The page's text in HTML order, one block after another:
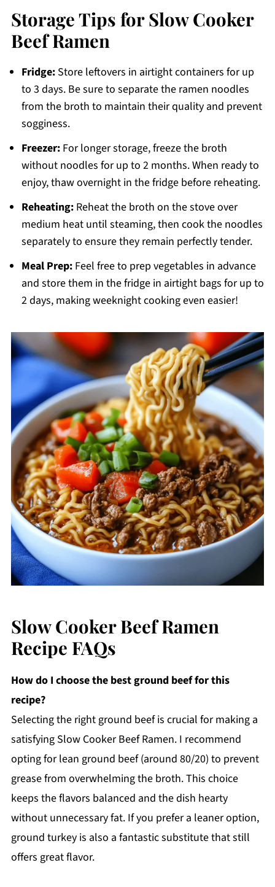
Storage Tips for Slow Cooker
Beef Ramen
Fridge:Store leftovers in airtight containers for up
to 3 days. Be sure to separate the ramen noodles
from the broth to maintain their quality and prevent
sogginess.
Freezer:For longer storage, freeze the broth
without noodles for up to 2 months. When ready to
enjoy, thaw overnight in the fridge before reheating.
Reheating:Reheat the broth on the stove over
medium heat until steaming, then cook the noodles
separately to ensure they remain perfectly tender.
Meal Prep:Feel free to prep vegetables in advance
and store them in the fridge in airtight bags for up to
2 days, making weeknight cooking even easier!
Slow Cooker Beef Ramen
Recipe FAQs
How do I choose the best ground beef for this
recipe?
Selecting the right ground beef is crucial for making a
satisfying Slow Cooker Beef Ramen. I recommend
opting for lean ground beef (around 80/20) to prevent
grease from overwhelming the broth. This choice
keeps the flavors balanced and the dish hearty
without unnecessary fat. If you prefer a leaner option,
ground turkey is also a fantastic substitute that still
offers great flavor.